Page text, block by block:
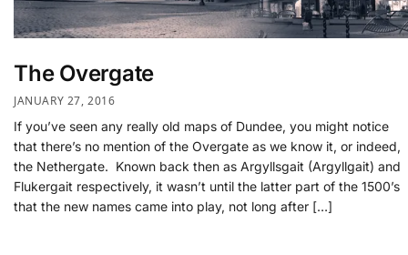
The Overgate
JANUARY 27, 2016
If you’ve seen any really old maps of Dundee, you might notice
that there’s no mention of the Overgate as we know it, or indeed,
the Nethergate. Known back then as Argyllsgait (Argyllgait) and
Flukergait respectively, it wasn’t until the latter part of the 1500’s
that the new names came into play, not long after […]